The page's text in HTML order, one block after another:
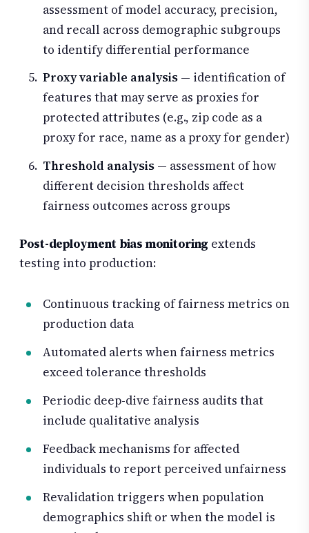
assessment of model accuracy, precision,
and recall across demographic subgroups
to identify differential performance
Proxy variable analysis — identification of
features that may serve as proxies for
protected attributes (e.g., zip code as a
proxy for race, name as a proxy for gender)
Threshold analysis — assessment of how
different decision thresholds affect
fairness outcomes across groups
Post-deployment bias monitoring extends
testing into production:
Continuous tracking of fairness metrics on
production data
Automated alerts when fairness metrics
exceed tolerance thresholds
Periodic deep-dive fairness audits that
include qualitative analysis
Feedback mechanisms for affected
individuals to report perceived unfairness
Revalidation triggers when population
demographics shift or when the model is